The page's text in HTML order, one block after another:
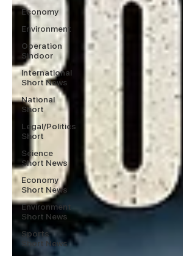
Economy
Environment
Operation
Sindoor
International
Short News
National
Short
Legal/Politics
Short
Science
Short News
Economy
Short News
Environment
Short News
Sports
Short News